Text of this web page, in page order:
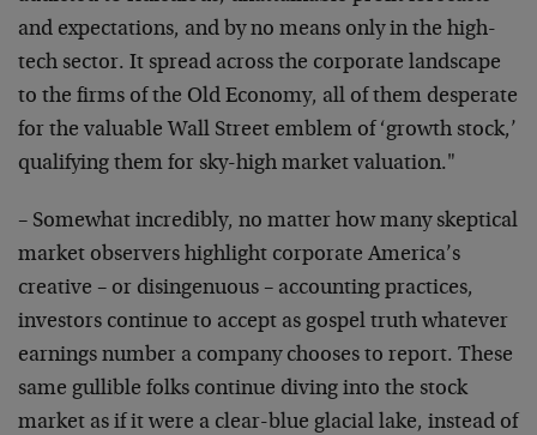
and expectations, and by no means only in the high-
tech sector. It spread across the corporate landscape
to the firms of the Old Economy, all of them desperate
for the valuable Wall Street emblem of ‘growth stock,’
qualifying them for sky-high market valuation."
– Somewhat incredibly, no matter how many skeptical
market observers highlight corporate America’s
creative – or disingenuous – accounting practices,
investors continue to accept as gospel truth whatever
earnings number a company chooses to report. These
same gullible folks continue diving into the stock
market as if it were a clear-blue glacial lake, instead of